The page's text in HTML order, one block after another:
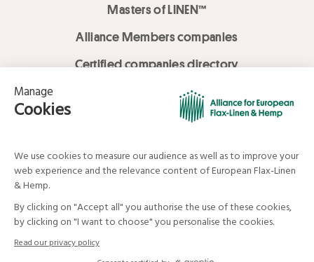
Masters of LINEN™
Alliance Members companies
Certified companies directory
LOVE LİNEN services
Media Library
Your data and your rights